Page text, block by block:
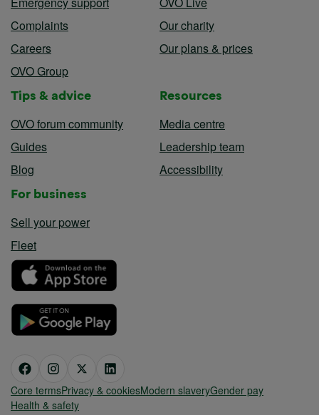
Complaints
Careers
OVO Group
Our charity
Our plans & prices
Tips & advice
OVO forum community
Guides
Blog
Resources
Media centre
Leadership team
Accessibility
For business
Sell your power
Fleet
Core termsPrivacy & cookiesModern slaveryGender pay
Health & safety